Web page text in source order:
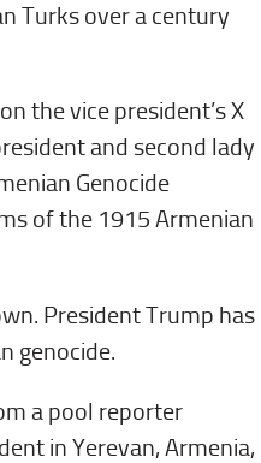
Turks over a century
the vice president’s X
and second lady
Genocide
of the 1915 Armenian
President Trump has
genocide.
a pool reporter
in Yerevan, Armenia,